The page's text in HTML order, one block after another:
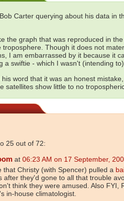
Carter querying about his data in
the graph that was reproduced in
troposphere. Though it does not
I am embarrassed by it because it
a swiftie - which I wasn't (intending
word that it was an honest
satellites show little to no
25 out of 72:
at 06:23 AM on 17 September,
that Christy (with Spencer) pulled a
after they'd gone to all that trouble
think they were amused. Also FYI,
in-house climatologist.